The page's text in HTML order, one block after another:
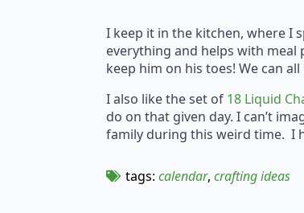
I keep it in the kitchen, where I
everything and helps with
keep him on his toes! We can
I also like the set of 18 Liquid
do on that given day. I can’t
family during this weird time. I
tags: calendar crafting ideas